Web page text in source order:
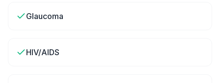
Glaucoma
HIV/AIDS